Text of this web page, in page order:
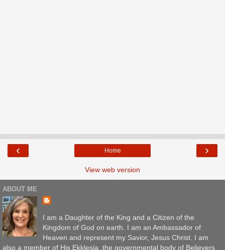
‹ ›
Home
View web version
ABOUT ME
I am a Daughter of the King and a Citizen of the
Kingdom of God on earth. I am an Ambassador of
Heaven and represent my Savior, Jesus Christ. I am
also a member of His Ekklesia, the governmental body of Believers